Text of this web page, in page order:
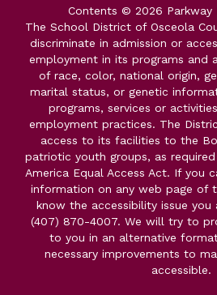
Contents © 2026 Parkway
The School District of Osceola
discriminate in admission or
employment in its programs and
of race, color, national origin,
marital status, or genetic
programs, services or
employment practices. The
access to its facilities to the
patriotic youth groups, as
America Equal Access Act. If you
information on any web page of
know the accessibility issue you
(407) 870-4007. We will try to
to you in an alternative
necessary improvements to
accessible.